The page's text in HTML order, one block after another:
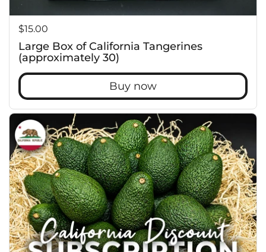
Price:
$15.00
Large Box of California Tangerines
(approximately 30)
Buy now